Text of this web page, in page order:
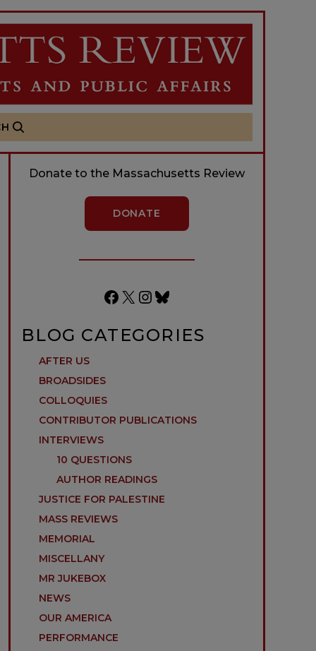
Donate to the Massachusetts Review
DONATE
Facebook
X Instagram
Bluesky
BLOG CATEGORIES
AFTER US
BROADSIDES
COLLOQUIES
CONTRIBUTOR PUBLICATIONS
INTERVIEWS
10 QUESTIONS
AUTHOR READINGS
JUSTICE FOR PALESTINE
MASS REVIEWS
MEMORIAL
MISCELLANY
MR JUKEBOX
NEWS
OUR AMERICA
PERFORMANCE